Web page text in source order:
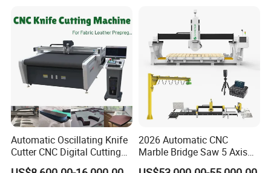
Automatic Oscillating Knife
Cutter CNC Digital Cutting
Machine for Polyester Fiber
2026 Automatic CNC
Marble Bridge Saw 5 Axis
Stone Cutting Machine